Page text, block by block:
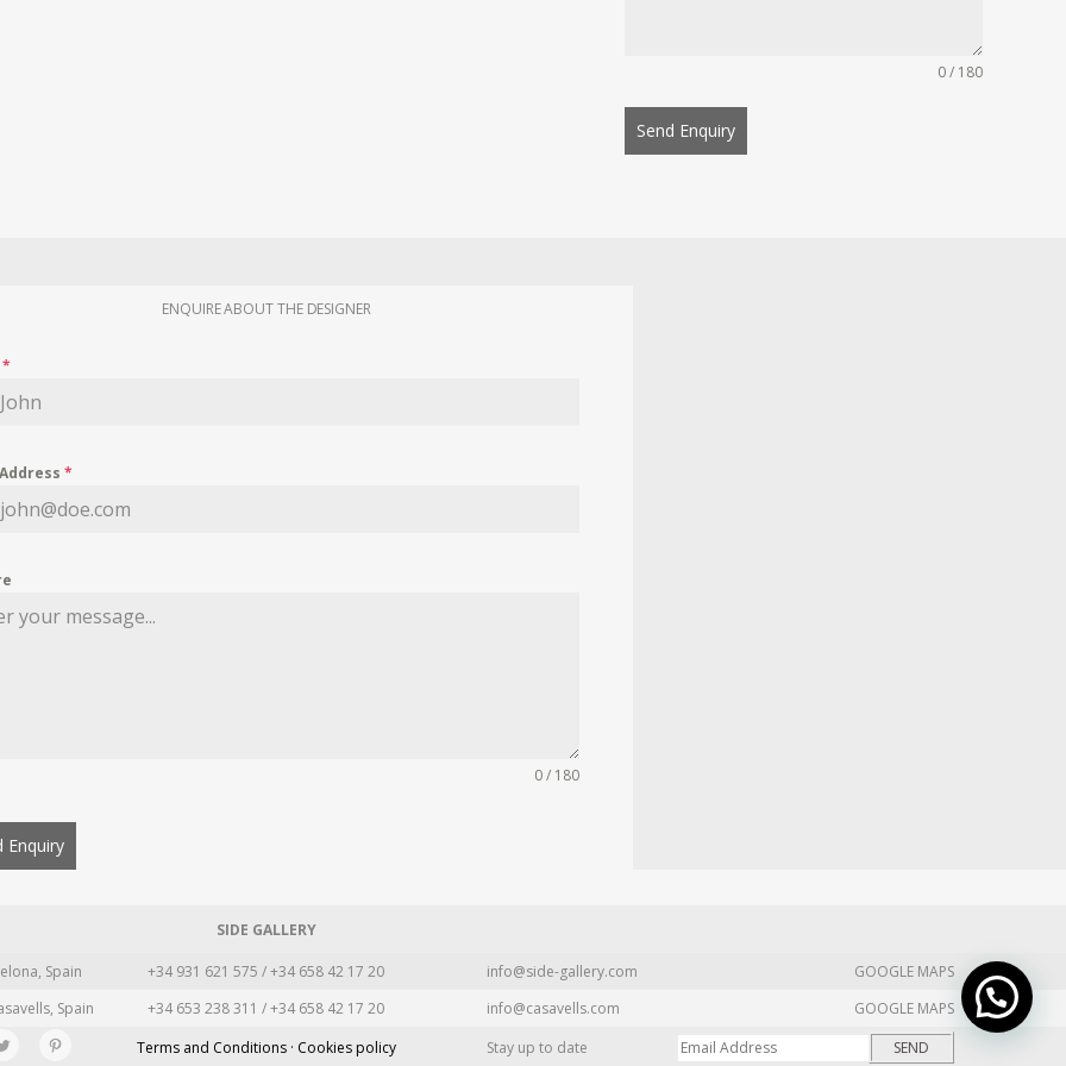
0 / 180
Send Enquiry
ENQUIRE ABOUT THE DESIGNER
*
*
0 / 180
Enquiry
SIDE GALLERY
Spain +34 931 621 575 / +34 658 42 17 20 info@side-gallery.com
GOOGLE MAPS
Spain +34 653 238 311 / +34 658 42 17 20 info@casavells.com
GOOGLE MAPS
Terms and Conditions · Cookies policy Stay up to date